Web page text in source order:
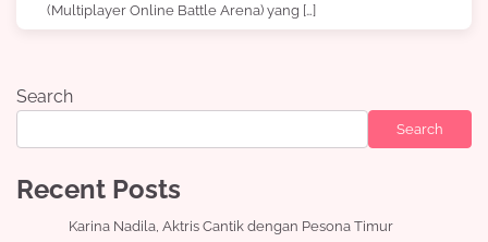
(Multiplayer Online Battle Arena) yang […]
Search
Search
Recent Posts
Karina Nadila, Aktris Cantik dengan Pesona Timur